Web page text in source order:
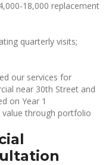
18,000 replacement
quarterly visits;
our services for
near 30th Street and
on Year 1
through portfolio